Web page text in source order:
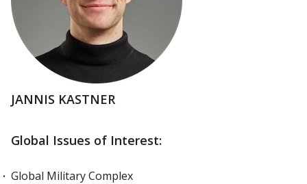
JANNIS KASTNER
Global Issues of Interest:
Global Military Complex